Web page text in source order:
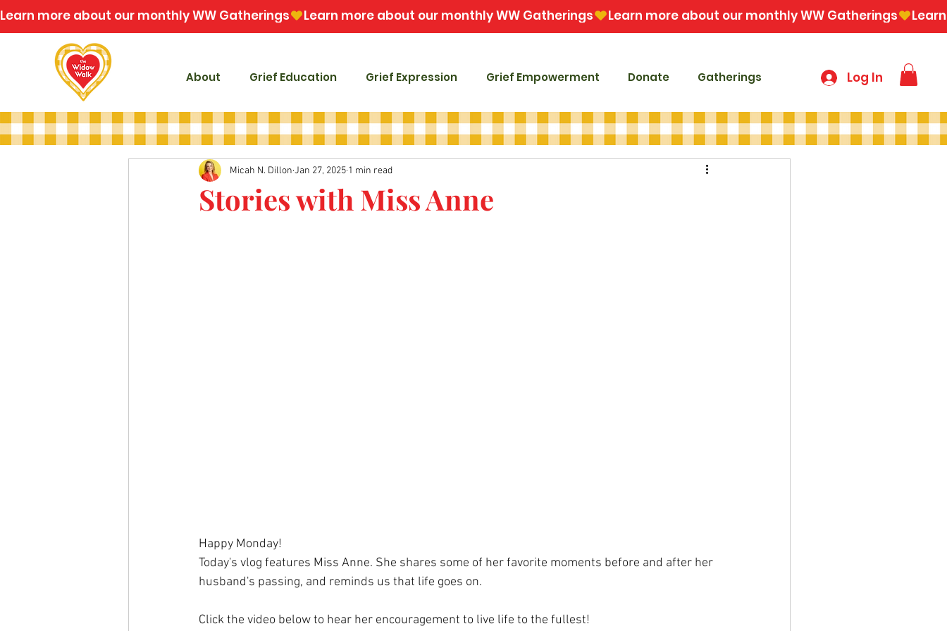
Learn more about our monthly WW Gatherings
About Grief Education Grief Expression Grief Empowerment Donate Gatherings Log In
Stories with Miss Anne
Micah N. Dillon Jan 27, 2025 1 min read
Happy Monday!
Today's vlog features Miss Anne. She shares some of her favorite moments before and after her
husband's passing, and reminds us that life goes on.
Click the video below to hear her encouragement to live life to the fullest!